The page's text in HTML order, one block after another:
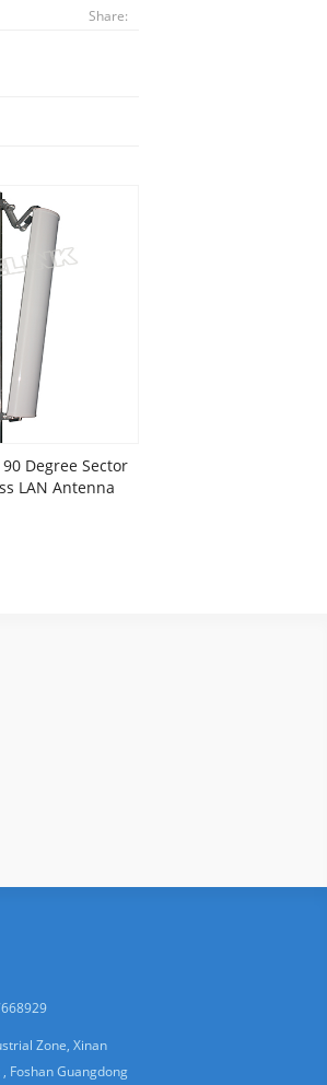
Share:
Degree Sector
LAN Antenna
Zone, Xinan
Foshan Guangdong